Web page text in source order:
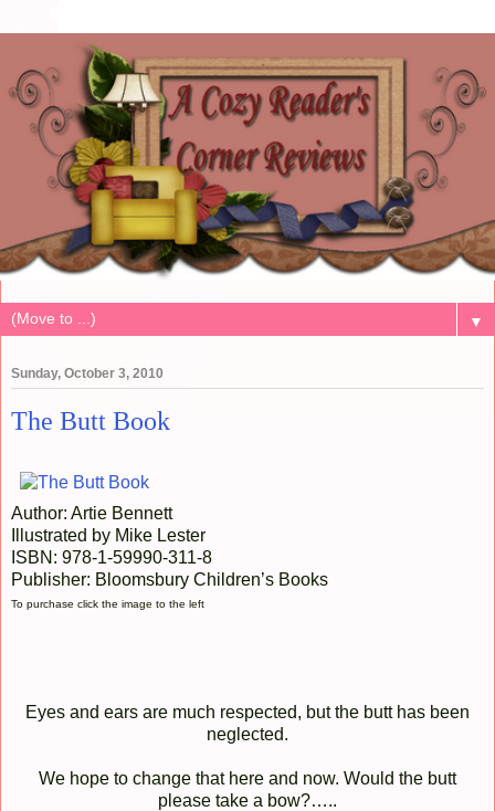
▼
Sunday, October 3, 2010
The Butt Book
Author: Artie Bennett
Illustrated by Mike Lester
ISBN: 978-1-59990-311-8
Publisher: Bloomsbury Children’s Books
To purchase click the image to the left
Eyes and ears are much respected, but the butt has been
neglected.
We hope to change that here and now. Would the butt
please take a bow?…..